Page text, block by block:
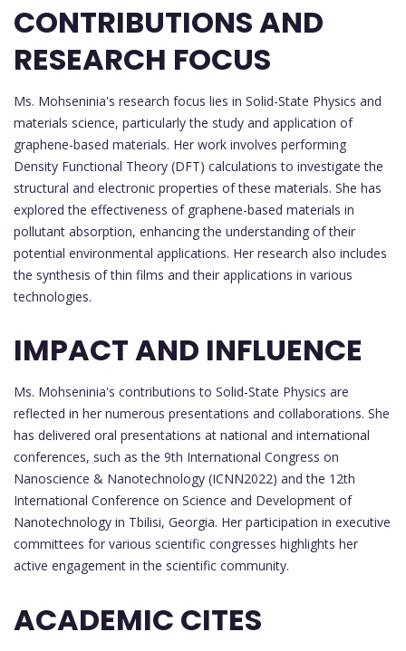
CONTRIBUTIONS AND
RESEARCH FOCUS
Ms. Mohseninia's research focus lies in Solid-State Physics and
materials science, particularly the study and application of
graphene-based materials. Her work involves performing
Density Functional Theory (DFT) calculations to investigate the
structural and electronic properties of these materials. She has
explored the effectiveness of graphene-based materials in
pollutant absorption, enhancing the understanding of their
potential environmental applications. Her research also includes
the synthesis of thin films and their applications in various
technologies.
IMPACT AND INFLUENCE
Ms. Mohseninia's contributions to Solid-State Physics are
reflected in her numerous presentations and collaborations. She
has delivered oral presentations at national and international
conferences, such as the 9th International Congress on
Nanoscience & Nanotechnology (ICNN2022) and the 12th
International Conference on Science and Development of
Nanotechnology in Tbilisi, Georgia. Her participation in executive
committees for various scientific congresses highlights her
active engagement in the scientific community.
ACADEMIC CITES